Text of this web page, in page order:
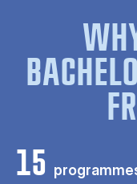
15